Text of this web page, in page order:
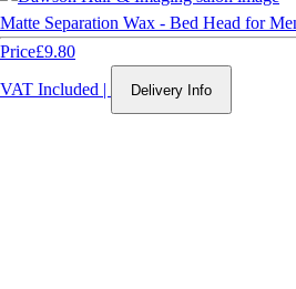
Matte Separation Wax - Bed Head for
Price£9.80
VAT Included | Delivery Info